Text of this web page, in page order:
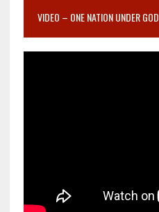
VIDEO – ONE NATION UNDER GOD